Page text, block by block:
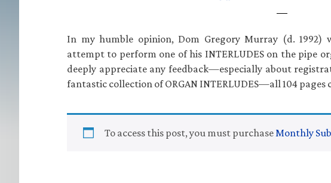
In my humble opinion, Dom Gregory Murray (d. 1992)
attempt to perform one of his INTERLUDES on the pipe
deeply appreciate any feedback—especially about
fantastic collection of ORGAN INTERLUDES—all 104 pages
To access this post, you must purchaseMonthly